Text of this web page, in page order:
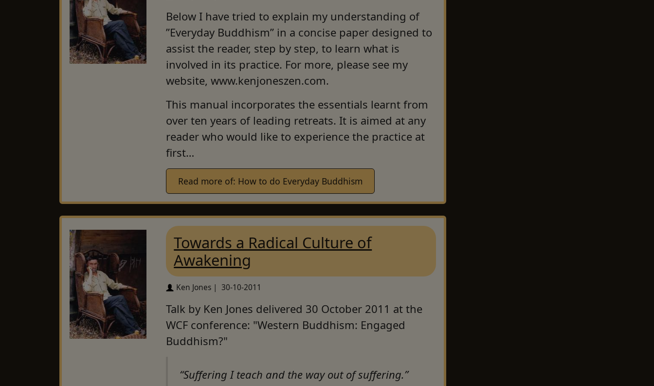
Below I have tried to explain my understanding of
”Everyday Buddhism” in a concise paper designed to
assist the reader, step by step, to learn what is
involved in its practice. For more, please see my
website, www.kenjoneszen.com.
This manual incorporates the essentials learnt from
over ten years of leading retreats. It is aimed at any
reader who would like to experience the practice at
first…
Read more of: How to do Everyday Buddhism
Towards a Radical Culture of
Awakening
Ken Jones | 30-10-2011
Talk by Ken Jones delivered 30 October 2011 at the
WCF conference: "Western Buddhism: Engaged
Buddhism?"
“Suffering I teach and the way out of suffering.”